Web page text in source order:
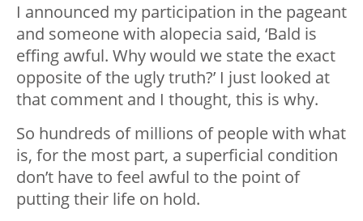
I announced my participation in the pageant
and someone with alopecia said, ‘Bald is
effing awful. Why would we state the exact
opposite of the ugly truth?’ I just looked at
that comment and I thought, this is why.
So hundreds of millions of people with what
is, for the most part, a superficial condition
don’t have to feel awful to the point of
putting their life on hold.